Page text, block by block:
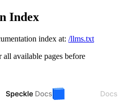
Index
index at: /llms.txt
available pages before